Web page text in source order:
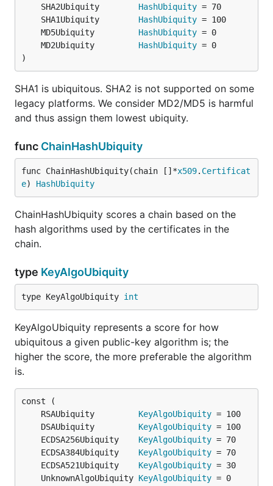
	SHA2Ubiquity
HashUbiquity
	SHA1Ubiquity
HashUbiquity
	MD5Ubiquity
HashUbiquity
	MD2Ubiquity
HashUbiquity
)
SHA1 is ubiquitous. SHA2 is not supported on some
legacy platforms. We consider MD2/MD5 is harmful
and thus assign them lowest ubiquity.
func ChainHashUbiquity
func ChainHashUbiquity(chain []*x509. Certificat
e) HashUbiquity
ChainHashUbiquity scores a chain based on the
hash algorithms used by the certificates in the
chain.
type KeyAlgoUbiquity
type KeyAlgoUbiquity int
KeyAlgoUbiquity represents a score for how
ubiquitous a given public-key algorithm is; the
higher the score, the more preferable the algorithm
is.
	RSAUbiquity
KeyAlgoUbiquity
	DSAUbiquity
KeyAlgoUbiquity
	ECDSA256Ubiquity
KeyAlgoUbiquity
	ECDSA384Ubiquity
KeyAlgoUbiquity
	ECDSA521Ubiquity
KeyAlgoUbiquity
	UnknownAlgoUbiquity
KeyAlgoUbiquity